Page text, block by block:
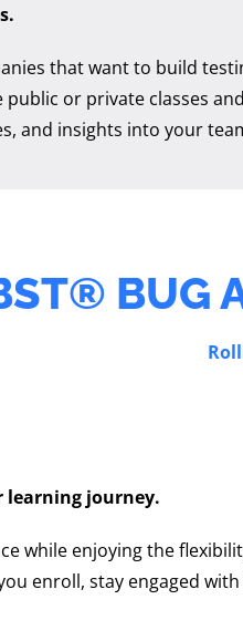
that want to build
public or private classes
and insights into your
BUG
learning journey.
while enjoying the
enroll, stay engaged